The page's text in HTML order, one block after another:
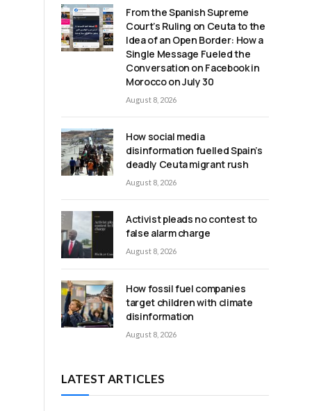
From the Spanish Supreme
Court’s Ruling on Ceuta to the
Idea of an Open Border: How a
Single Message Fueled the
Conversation on Facebook in
Morocco on July 30
August 8, 2026
How social media
disinformation fuelled Spain’s
deadly Ceuta migrant rush
August 8, 2026
Activist pleads no contest to
false alarm charge
August 8, 2026
How fossil fuel companies
target children with climate
disinformation
August 8, 2026
LATEST ARTICLES